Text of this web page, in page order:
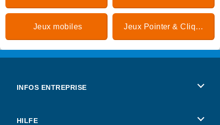
Jeux mobiles Jeux Pointer & Cliquer
INFOS ENTREPRISE
HILFE